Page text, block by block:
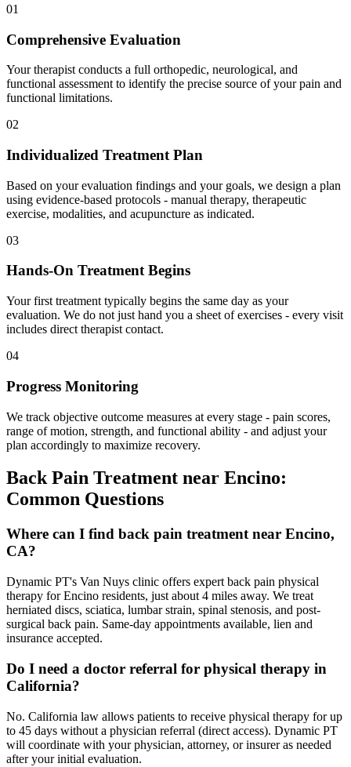
01
Comprehensive Evaluation
Your therapist conducts a full orthopedic, neurological, and
functional assessment to identify the precise source of your pain and
functional limitations.
02
Individualized Treatment Plan
Based on your evaluation findings and your goals, we design a plan
using evidence-based protocols - manual therapy, therapeutic
exercise, modalities, and acupuncture as indicated.
03
Hands-On Treatment Begins
Your first treatment typically begins the same day as your
evaluation. We do not just hand you a sheet of exercises - every visit
includes direct therapist contact.
04
Progress Monitoring
We track objective outcome measures at every stage - pain scores,
range of motion, strength, and functional ability - and adjust your
plan accordingly to maximize recovery.
Back Pain Treatment near Encino:
Common Questions
Where can I find back pain treatment near Encino,
CA?
Dynamic PT's Van Nuys clinic offers expert back pain physical
therapy for Encino residents, just about 4 miles away. We treat
herniated discs, sciatica, lumbar strain, spinal stenosis, and post-
surgical back pain. Same-day appointments available, lien and
insurance accepted.
Do I need a doctor referral for physical therapy in
California?
No. California law allows patients to receive physical therapy for up
to 45 days without a physician referral (direct access). Dynamic PT
will coordinate with your physician, attorney, or insurer as needed
after your initial evaluation.